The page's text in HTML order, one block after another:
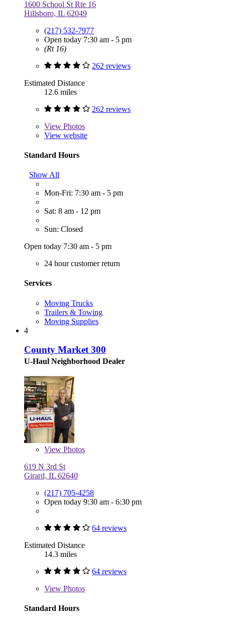
1600 School St Rte 16
Hillsboro, IL 62049
(217) 532-7977
Open today 7:30 am - 5 pm
(Rt 16)
262 reviews
Estimated Distance
12.6 miles
262 reviews
View Photos
View website
Standard Hours
Show All
Mon-Fri: 7:30 am - 5 pm
Sat: 8 am - 12 pm
Sun: Closed
Open today 7:30 am - 5 pm
24 hour customer return
Services
Moving Trucks
Trailers & Towing
Moving Supplies
4
County Market 300
U-Haul Neighborhood Dealer
View Photos
619 N 3rd St
Girard, IL 62640
(217) 705-4258
Open today 9:30 am - 6:30 pm
64 reviews
Estimated Distance
14.3 miles
64 reviews
View Photos
Standard Hours